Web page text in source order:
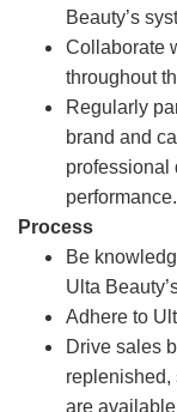
Beauty’s
Collaborate
throughout
Regularly
brand and
professional
performance.
Process
Be
Ulta
Adhere to
Drive sales
replenished,
are